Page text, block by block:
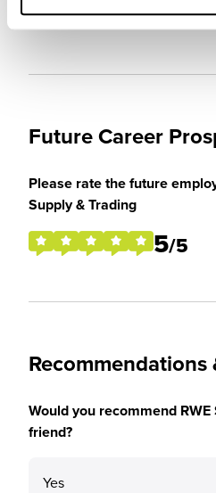
5/5
Future Career
Please rate the future
Supply & Trading
5/5
Recommendations
Would you recommend
friend?
Yes